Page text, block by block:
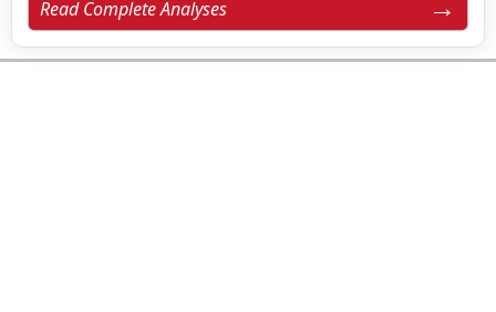
Read Complete Analyses